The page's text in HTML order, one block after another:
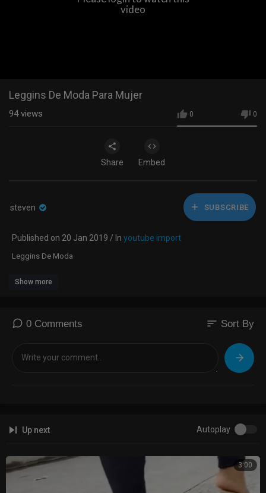
video
Leggins De Moda Para Mujer
0 0
94views
Share Embed
steven SUBSCRIBE
Published on 20 Jan 2019 / In youtube import
Leggins De Moda
Show more
0 Comments sort Sort By
Up next Autoplay
3:00